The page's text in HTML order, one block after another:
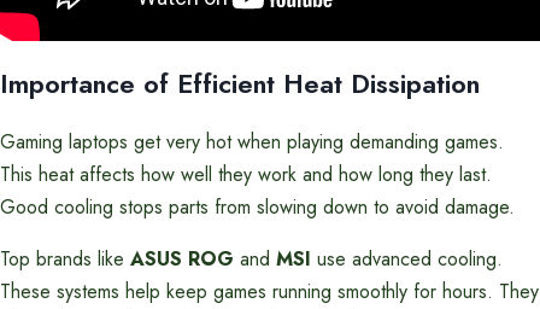
Importance of Efficient Heat Dissipation
Gaming laptops get very hot when playing demanding games.
This heat affects how well they work and how long they last.
Good cooling stops parts from slowing down to avoid damage.
Top brands like ASUS ROG and MSI use advanced cooling.
These systems help keep games running smoothly for hours. They